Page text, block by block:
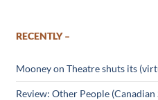
RECENTLY –
Mooney on Theatre shuts its
Review: Other People (Canadian